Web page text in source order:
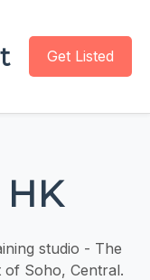
Get Listed
studio - The
of Soho, Central.